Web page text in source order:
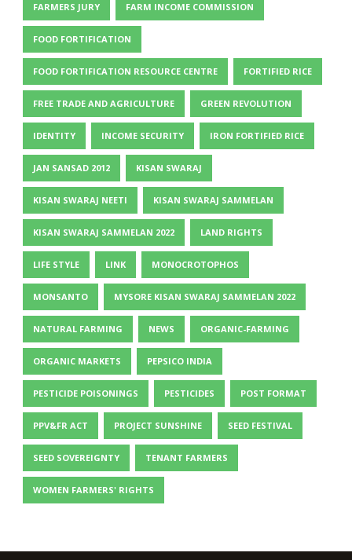
FARMERS JURY FARM INCOME COMMISSION
FOOD FORTIFICATION
FOOD FORTIFICATION RESOURCE CENTRE FORTIFIED RICE
FREE TRADE AND AGRICULTURE GREEN REVOLUTION
IDENTITY INCOME SECURITY IRON FORTIFIED RICE
JAN SANSAD 2012 KISAN SWARAJ
KISAN SWARAJ NEETI KISAN SWARAJ SAMMELAN
KISAN SWARAJ SAMMELAN 2022 LAND RIGHTS
LIFE STYLE LINK MONOCROTOPHOS
MONSANTO MYSORE KISAN SWARAJ SAMMELAN 2022
NATURAL FARMING NEWS ORGANIC-FARMING
ORGANIC MARKETS PEPSICO INDIA
PESTICIDE POISONINGS PESTICIDES POST FORMAT
PPV&FR ACT PROJECT SUNSHINE SEED FESTIVAL
SEED SOVEREIGNTY TENANT FARMERS
WOMEN FARMERS' RIGHTS